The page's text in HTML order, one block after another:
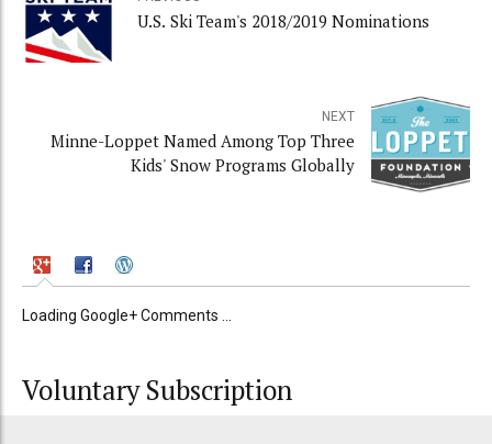
U.S. Ski Team's 2018/2019 Nominations
NEXT
Minne-Loppet Named Among Top Three
Kids' Snow Programs Globally
Loading Google+ Comments ...
Voluntary Subscription